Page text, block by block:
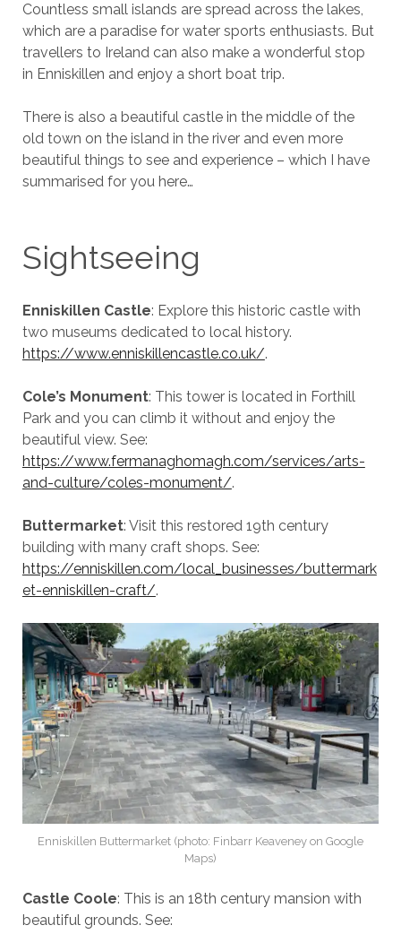
Countless small islands are spread across the lakes,
which are a paradise for water sports enthusiasts. But
travellers to Ireland can also make a wonderful stop
in Enniskillen and enjoy a short boat trip.
There is also a beautiful castle in the middle of the
old town on the island in the river and even more
beautiful things to see and experience – which I have
summarised for you here…
Sightseeing
Enniskillen Castle: Explore this historic castle with
two museums dedicated to local history.
https://www.enniskillencastle.co.uk/.
Cole’s Monument: This tower is located in Forthill
Park and you can climb it without and enjoy the
beautiful view. See:
https://www.fermanaghomagh.com/services/arts-
and-culture/coles-monument/.
Buttermarket: Visit this restored 19th century
building with many craft shops. See:
https://enniskillen.com/local_businesses/buttermark
et-enniskillen-craft/.
Enniskillen Buttermarket (photo: Finbarr Keaveney on Google
Maps)
Castle Coole: This is an 18th century mansion with
beautiful grounds. See: